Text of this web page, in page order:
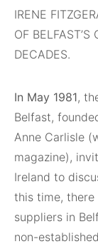
IRENE
OF
DECADES.
In May 1981,
Belfast,
Anne Carlisle
magazine),
Ireland to
this time,
suppliers in
non-